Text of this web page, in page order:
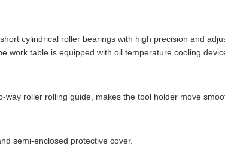
cylindrical roller bearings with high precision and
work table is equipped with oil temperature cooling
roller rolling guide, makes the tool holder move
semi-enclosed protective cover.